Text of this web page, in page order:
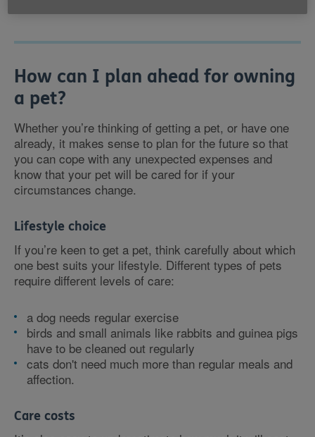
How can I plan ahead for owning
a pet?
Whether you’re thinking of getting a pet, or have one
already, it makes sense to plan for the future so that
you can cope with any unexpected expenses and
know that your pet will be cared for if your
circumstances change.
Lifestyle choice
If you’re keen to get a pet, think carefully about which
one best suits your lifestyle. Different types of pets
require different levels of care:
a dog needs regular exercise
birds and small animals like rabbits and guinea pigs
have to be cleaned out regularly
cats don't need much more than regular meals and
affection.
Care costs